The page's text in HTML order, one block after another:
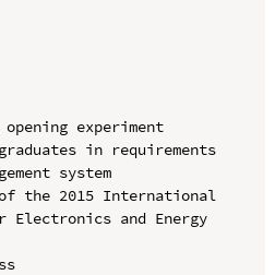
experiment
in requirements
system
the 2015 International
Electronics and Energy